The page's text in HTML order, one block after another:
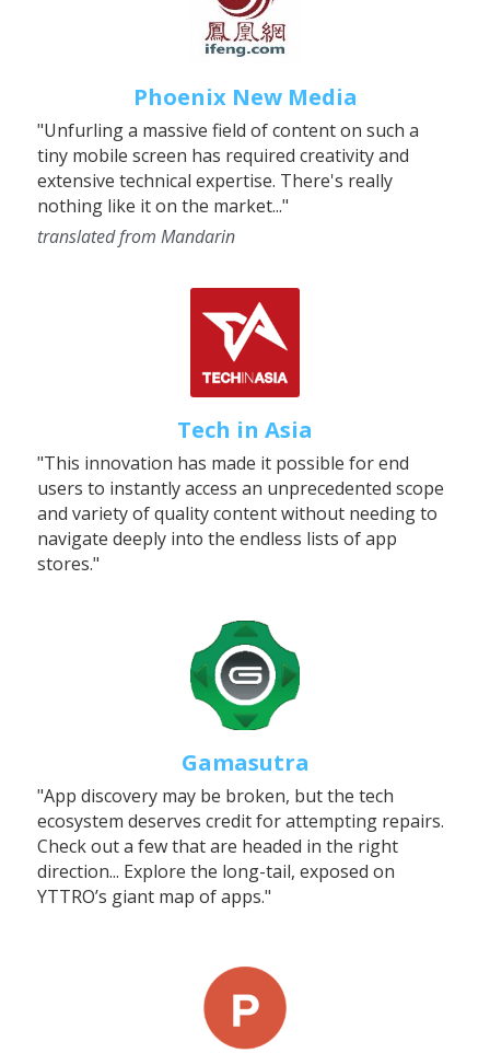
Phoenix New Media
"Unfurling a massive field of content on such a
tiny mobile screen has required creativity and
extensive technical expertise. There's really
nothing like it on the market..."
translated from Mandarin
Tech in Asia
"This innovation has made it possible for end
users to instantly access an unprecedented scope
and variety of quality content without needing to
navigate deeply into the endless lists of app
stores."
Gamasutra
"App discovery may be broken, but the tech
ecosystem deserves credit for attempting repairs.
Check out a few that are headed in the right
direction... Explore the long-tail, exposed on
YTTRO’s giant map of apps."